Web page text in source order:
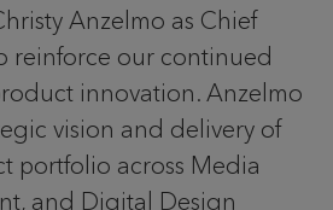
Anzelmo as Chief
reinforce our continued
innovation. Anzelmo
vision and delivery of
portfolio across Media
and Digital Design